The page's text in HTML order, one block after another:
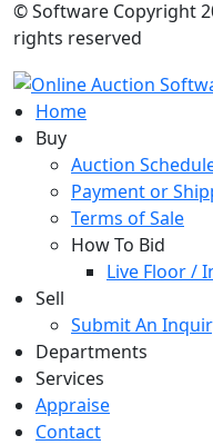
© Software Copyright
rights reserved
Home
Buy
Auction
Payment or
Terms of Sale
How To Bid
Live Floor /
Sell
Submit An
Departments
Services
Appraise
Contact